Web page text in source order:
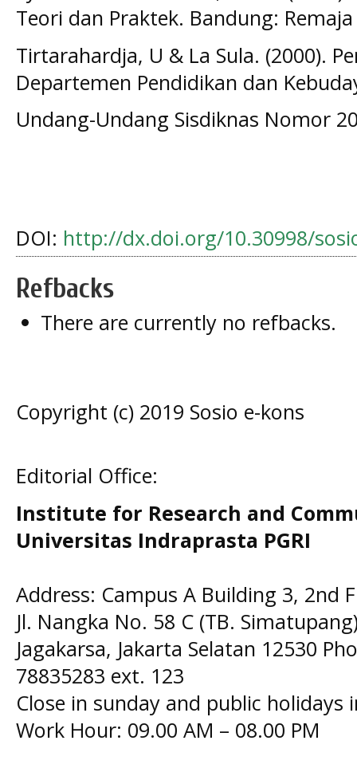
Teori dan Praktek. Bandung:
Tirtarahardja, U & La Sula. (2000).
Departemen Pendidikan dan
Undang-Undang Sisdiknas Nomor
DOI: http://dx.doi.org/10.30998/
Refbacks
There are currently no refbacks.
Copyright (c) 2019 Sosio e-kons
Editorial Office:
Institute for Research and
Universitas Indraprasta PGRI
Address: Campus A Building 3, 2nd
Jl. Nangka No. 58 C (TB.
Jagakarsa, Jakarta Selatan 12530
78835283 ext. 123
Close in sunday and public holidays
Work Hour: 09.00 AM – 08.00 PM